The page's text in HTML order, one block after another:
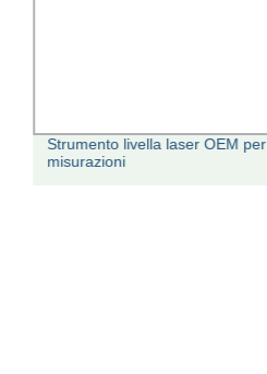
Strumento livella laser OEM per
misurazioni